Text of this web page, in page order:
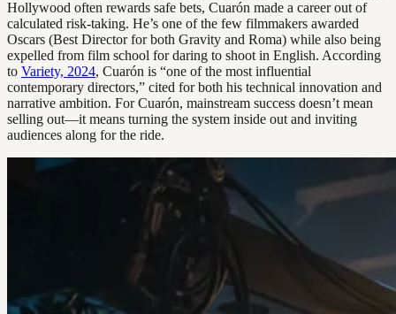
Hollywood often rewards safe bets, Cuarón made a career out of
calculated risk-taking. He’s one of the few filmmakers awarded
Oscars (Best Director for both Gravity and Roma) while also being
expelled from film school for daring to shoot in English. According
to Variety, 2024, Cuarón is “one of the most influential
contemporary directors,” cited for both his technical innovation and
narrative ambition. For Cuarón, mainstream success doesn’t mean
selling out—it means turning the system inside out and inviting
audiences along for the ride.